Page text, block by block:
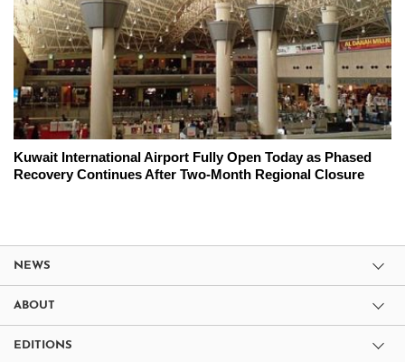
Kuwait International Airport Fully Open Today as Phased
Recovery Continues After Two-Month Regional Closure
NEWS
ABOUT
EDITIONS